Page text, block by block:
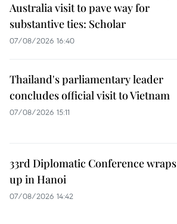
Australia visit to pave way for
substantive ties: Scholar
07/08/2026 16:40
Thailand's parliamentary leader
concludes official visit to Vietnam
07/08/2026 15:11
33rd Diplomatic Conference wraps
up in Hanoi
07/08/2026 14:42